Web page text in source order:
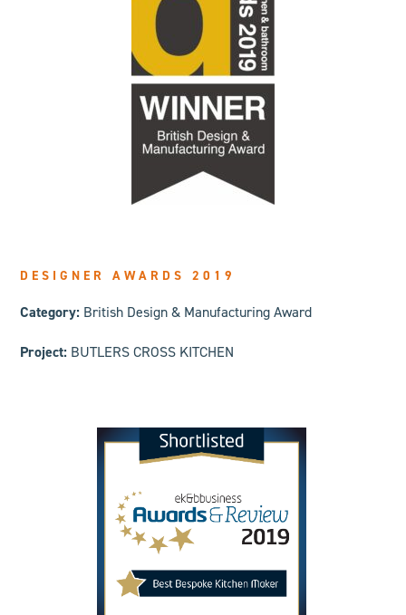
DESIGNER AWARDS 2019
Category: British Design & Manufacturing Award
Project: BUTLERS CROSS KITCHEN